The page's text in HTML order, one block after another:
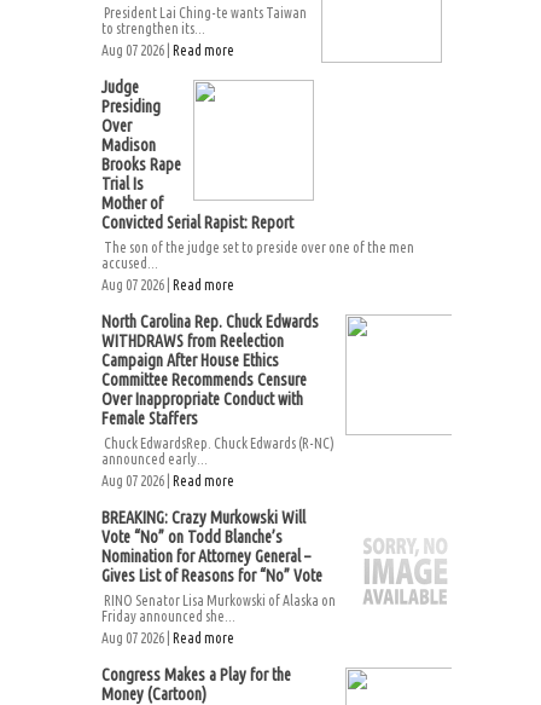
President Lai Ching-te wants Taiwan
to strengthen its...
Aug 07 2026 | Read more
Judge
Presiding
Over
Madison
Brooks Rape
Trial Is
Mother of
Convicted Serial Rapist: Report
The son of the judge set to preside over one of the men
accused...
Aug 07 2026 | Read more
North Carolina Rep. Chuck Edwards
WITHDRAWS from Reelection
Campaign After House Ethics
Committee Recommends Censure
Over Inappropriate Conduct with
Female Staffers
Chuck EdwardsRep. Chuck Edwards (R-NC)
announced early...
Aug 07 2026 | Read more
BREAKING: Crazy Murkowski Will
Vote “No” on Todd Blanche’s
Nomination for Attorney General –
Gives List of Reasons for “No” Vote
RINO Senator Lisa Murkowski of Alaska on
Friday announced she...
Aug 07 2026 | Read more
Congress Makes a Play for the
Money (Cartoon)